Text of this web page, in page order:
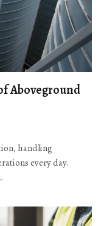
Aboveground
handling
every day.